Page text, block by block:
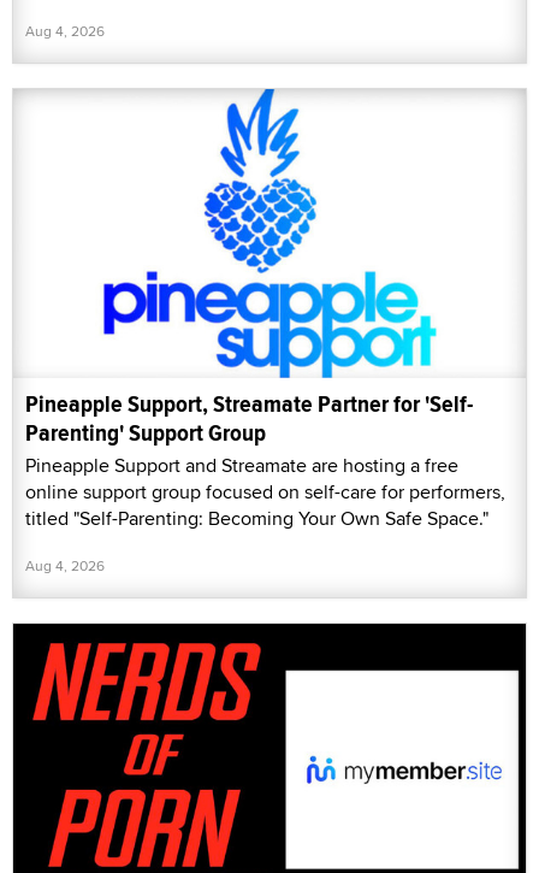
Aug 4, 2026
Pineapple Support, Streamate Partner for 'Self-
Parenting' Support Group
Pineapple Support and Streamate are hosting a free
online support group focused on self-care for performers,
titled "Self-Parenting: Becoming Your Own Safe Space."
Aug 4, 2026